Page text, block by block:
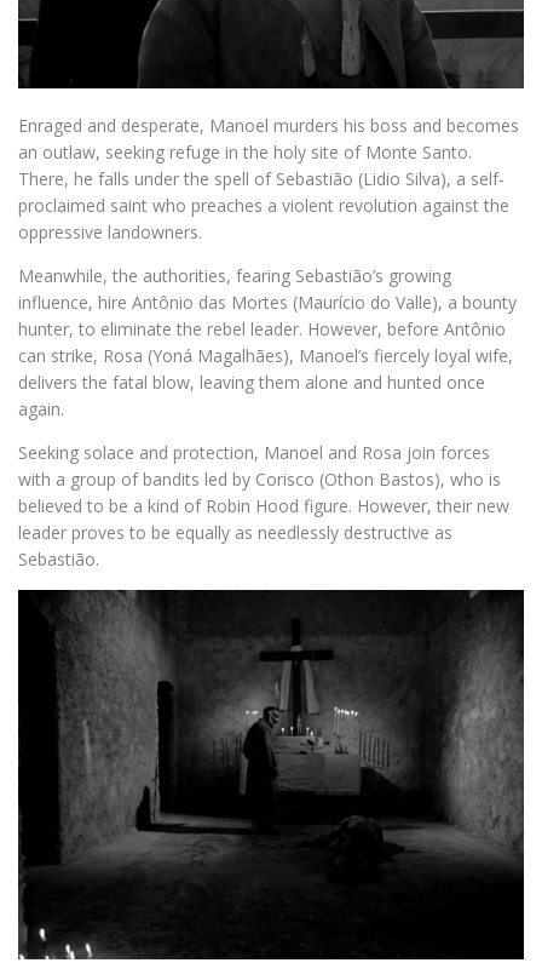
Enraged and desperate, Manoel murders his boss and becomes
an outlaw, seeking refuge in the holy site of Monte Santo.
There, he falls under the spell of Sebastião (Lidio Silva), a self-
proclaimed saint who preaches a violent revolution against the
oppressive landowners.
Meanwhile, the authorities, fearing Sebastião’s growing
influence, hire Antônio das Mortes (Maurício do Valle), a bounty
hunter, to eliminate the rebel leader. However, before Antônio
can strike, Rosa (Yoná Magalhães), Manoel’s fiercely loyal wife,
delivers the fatal blow, leaving them alone and hunted once
again.
Seeking solace and protection, Manoel and Rosa join forces
with a group of bandits led by Corisco (Othon Bastos), who is
believed to be a kind of Robin Hood figure. However, their new
leader proves to be equally as needlessly destructive as
Sebastião.